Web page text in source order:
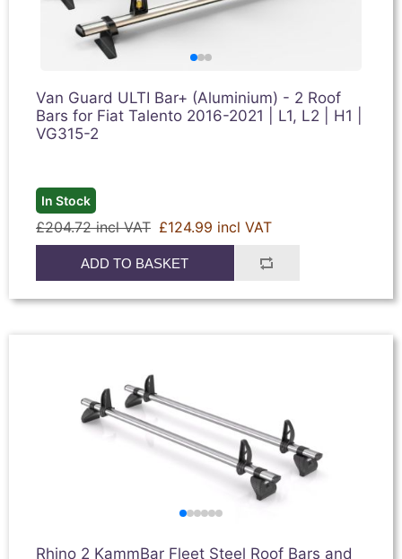
Van Guard ULTI Bar+ (Aluminium) - 2 Roof
Bars for Fiat Talento 2016-2021 | L1, L2 | H1 |
VG315-2
In Stock
£204.72 incl VAT £124.99 incl VAT
ADD TO BASKET
Rhino 2 KammBar Fleet Steel Roof Bars and